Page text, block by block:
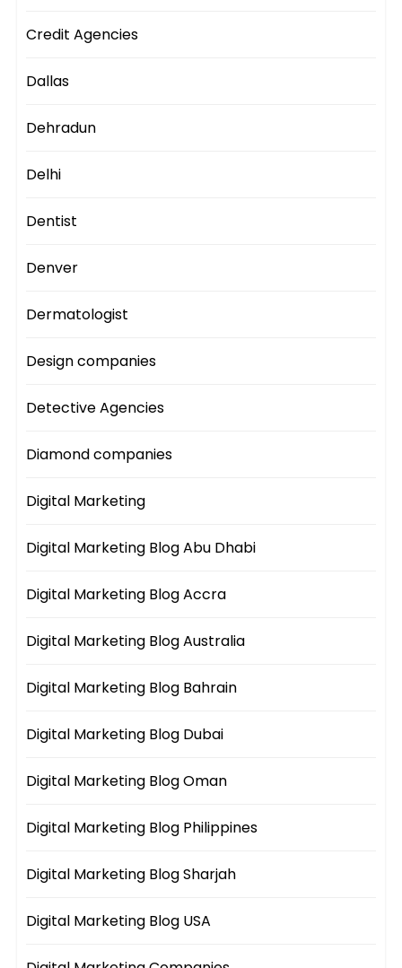
Credit Agencies
Dallas
Dehradun
Delhi
Dentist
Denver
Dermatologist
Design companies
Detective Agencies
Diamond companies
Digital Marketing
Digital Marketing Blog Abu Dhabi
Digital Marketing Blog Accra
Digital Marketing Blog Australia
Digital Marketing Blog Bahrain
Digital Marketing Blog Dubai
Digital Marketing Blog Oman
Digital Marketing Blog Philippines
Digital Marketing Blog Sharjah
Digital Marketing Blog USA